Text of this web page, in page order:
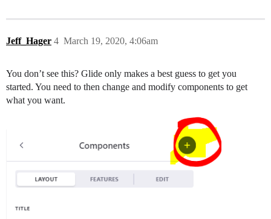
Jeff_Hager March 19, 2020, 4:06am
4
You don’t see this? Glide only makes a best guess to get you
started. You need to then change and modify components to get
what you want.